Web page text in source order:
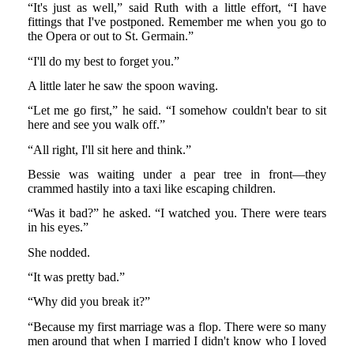
“It's just as well,” said Ruth with a little effort, “I have
fittings that I've postponed. Remember me when you go to
the Opera or out to St. Germain.”
“I'll do my best to forget you.”
A little later he saw the spoon waving.
“Let me go first,” he said. “I somehow couldn't bear to sit
here and see you walk off.”
“All right, I'll sit here and think.”
Bessie was waiting under a pear tree in front—they
crammed hastily into a taxi like escaping children.
“Was it bad?” he asked. “I watched you. There were tears
in his eyes.”
She nodded.
“It was pretty bad.”
“Why did you break it?”
“Because my first marriage was a flop. There were so many
men around that when I married I didn't know who I loved